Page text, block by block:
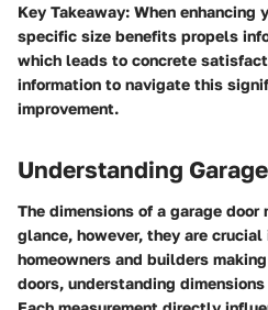
Key Takeaway: When enhancing
specific size benefits propels
which leads to concrete
information to navigate this
improvement.
Understanding
The dimensions of a garage
glance, however, they are
homeowners and builders
doors, understanding